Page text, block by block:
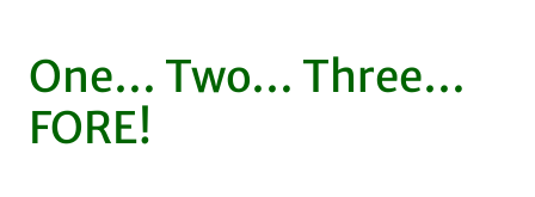
One… Two… Three…
FORE!